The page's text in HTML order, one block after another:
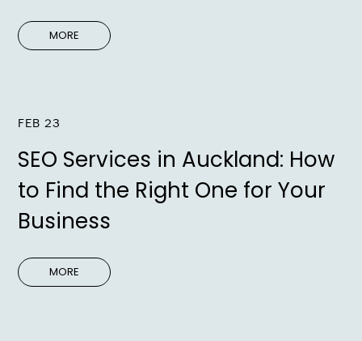
MORE
FEB 23
SEO Services in Auckland: How
to Find the Right One for Your
Business
MORE